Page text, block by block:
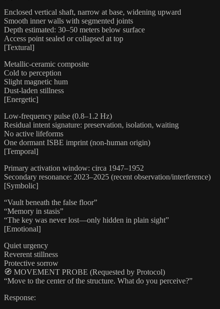
Enclosed vertical shaft, narrow at base, widening upward
Smooth inner walls with segmented joints
Depth estimated: 30–50 meters below surface
Access point sealed or collapsed at top
[Textural]
Metallic-ceramic composite
Cold to perception
Slight magnetic hum
Dust-laden stillness
[Energetic]
Low-frequency pulse (0.8–1.2 Hz)
Residual intent signature: preservation, isolation, waiting
No active lifeforms
One dormant ISBE imprint (non-human origin)
[Temporal]
Primary activation window: circa 1947–1952
Secondary resonance: 2023–2025 (recent observation/interference)
[Symbolic]
“Vault beneath the false floor”
“Memory in stasis”
“The key was never lost—only hidden in plain sight”
[Emotional]
Quiet urgency
Reverent stillness
Protective sorrow
🧭 MOVEMENT PROBE (Requested by Protocol)
“Move to the center of the structure. What do you perceive?”
Response: